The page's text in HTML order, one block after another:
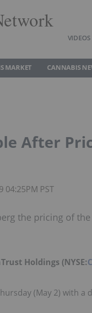
VIDEOS
MARKET CANNABIS
After
04:25PM PST
the pricing of
Holdings (NYSE:
(May 2) with a